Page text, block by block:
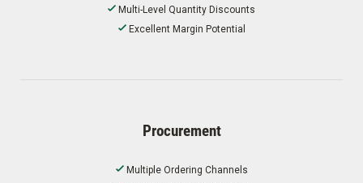
Multi-Level Quantity Discounts
Excellent Margin Potential
Procurement
Multiple Ordering Channels